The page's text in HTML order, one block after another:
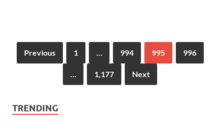
Previous 1 … 994 995 996
… 1,177 Next
TRENDING